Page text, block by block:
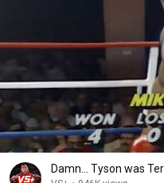
Damn... Tyson was